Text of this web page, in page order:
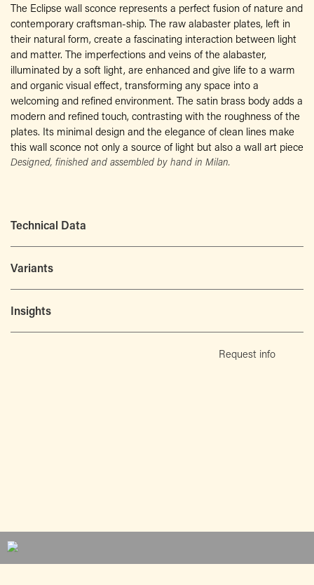
The Eclipse wall sconce represents a perfect fusion of nature and
contemporary craftsman-ship. The raw alabaster plates, left in
their natural form, create a fascinating interaction between light
and matter. The imperfections and veins of the alabaster,
illuminated by a soft light, are enhanced and give life to a warm
and organic visual effect, transforming any space into a
welcoming and refined environment. The satin brass body adds a
modern and refined touch, contrasting with the roughness of the
plates. Its minimal design and the elegance of clean lines make
this wall sconce not only a source of light but also a wall art piece
Designed, finished and assembled by hand in Milan.
Technical Data
Variants
Insights
Request info